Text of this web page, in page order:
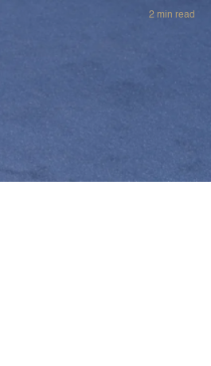
2 min read